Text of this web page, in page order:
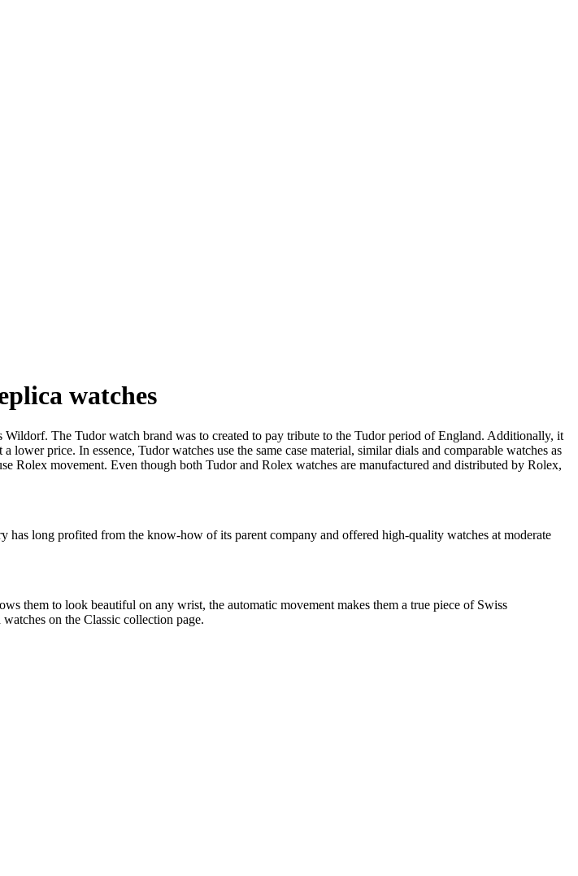
watches
The Tudor watch brand was to created to pay tribute to the Tudor period of England. Additionally, it
price. In essence, Tudor watches use the same case material, similar dials and comparable watches as
Rolex movement. Even though both Tudor and Rolex watches are manufactured and distributed by Rolex,
has long profited from the know-how of its parent company and offered high-quality watches at moderate
them to look beautiful on any wrist, the automatic movement makes them a true piece of Swiss
on the Classic collection page.